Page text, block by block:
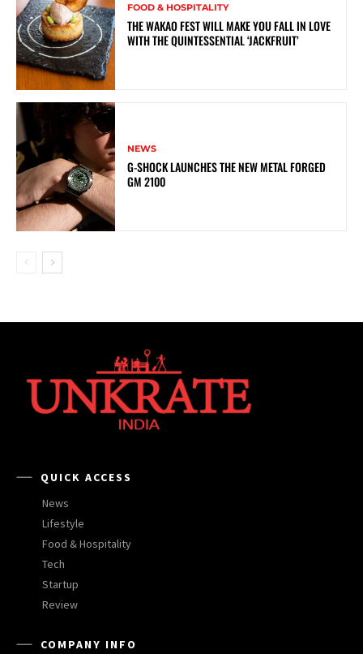
FOOD & HOSPITALITY
THE WAKAO FEST WILL MAKE YOU FALL IN LOVE
WITH THE QUINTESSENTIAL ‘JACKFRUIT’
NEWS
G-SHOCK LAUNCHES THE NEW METAL FORGED
GM 2100
QUICK ACCESS
News
Lifestyle
Food & Hospitality
Tech
Startup
Review
COMPANY INFO